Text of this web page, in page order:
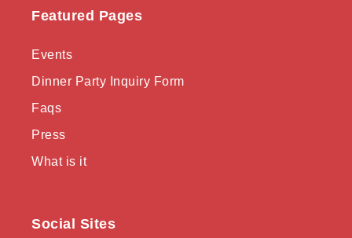
Featured Pages
Events
Dinner Party Inquiry Form
Faqs
Press
What is it
Social Sites